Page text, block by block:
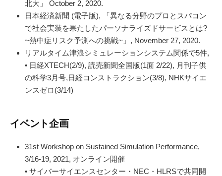
北大」 October 2, 2020.
日本経済新聞 (電子版), 「異なる分野のプロとスパコン
で社会実装を果たしたパーソナライズドサービスとは?
~熱中症リスク予測への挑戦~」, November 27, 2020.
リアルタイム津浪シミュレーションシステム関係で5件,
• 日経XTECH(2/9), 読売新聞全国版(1面 2/22), 月刊子供
の科学3月号,日経コンストラクション(3/8), NHKサイエ
ンスゼロ(3/14)
イベント企画
31st Workshop on Sustained Simulation Performance,
3/16-19, 2021, オンライン開催
• サイバーサイエンスセンター・NEC・HLRSで共同開